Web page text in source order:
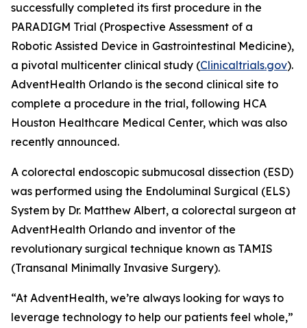
successfully completed its first procedure in the
PARADIGM Trial (Prospective Assessment of a
Robotic Assisted Device in Gastrointestinal Medicine),
a pivotal multicenter clinical study (Clinicaltrials.gov).
AdventHealth Orlando is the second clinical site to
complete a procedure in the trial, following HCA
Houston Healthcare Medical Center, which was also
recently announced.
A colorectal endoscopic submucosal dissection (ESD)
was performed using the Endoluminal Surgical (ELS)
System by Dr. Matthew Albert, a colorectal surgeon at
AdventHealth Orlando and inventor of the
revolutionary surgical technique known as TAMIS
(Transanal Minimally Invasive Surgery).
“At AdventHealth, we’re always looking for ways to
leverage technology to help our patients feel whole,”